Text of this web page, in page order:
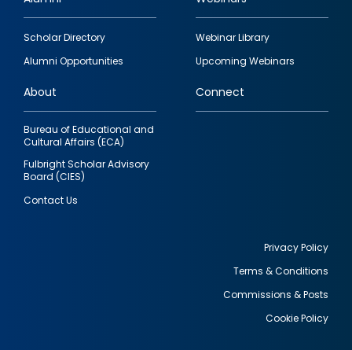
Footer
quick
links
Scholar Directory
Alumni Opportunities
Webinar Library
Upcoming Webinars
About
Bureau of Educational and
Cultural Affairs (ECA)
Fulbright Scholar Advisory
Board (CIES)
Contact Us
Connect
Privacy Policy
Terms & Conditions
Commissions & Posts
Cookie Policy